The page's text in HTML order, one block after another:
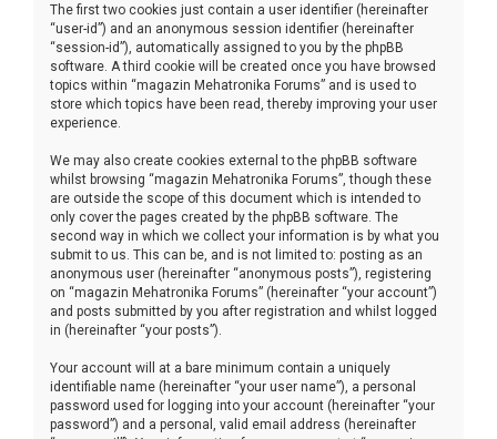
The first two cookies just contain a user identifier (hereinafter
“user-id”) and an anonymous session identifier (hereinafter
“session-id”), automatically assigned to you by the phpBB
software. A third cookie will be created once you have browsed
topics within “magazin Mehatronika Forums” and is used to
store which topics have been read, thereby improving your user
experience.
We may also create cookies external to the phpBB software
whilst browsing “magazin Mehatronika Forums”, though these
are outside the scope of this document which is intended to
only cover the pages created by the phpBB software. The
second way in which we collect your information is by what you
submit to us. This can be, and is not limited to: posting as an
anonymous user (hereinafter “anonymous posts”), registering
on “magazin Mehatronika Forums” (hereinafter “your account”)
and posts submitted by you after registration and whilst logged
in (hereinafter “your posts”).
Your account will at a bare minimum contain a uniquely
identifiable name (hereinafter “your user name”), a personal
password used for logging into your account (hereinafter “your
password”) and a personal, valid email address (hereinafter